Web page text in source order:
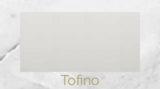
Tofino